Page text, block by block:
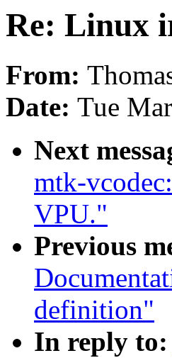
Re: Linux
From:
Date: Tue
Next
mtk-
VPU."
Previous
definition"
In reply to: